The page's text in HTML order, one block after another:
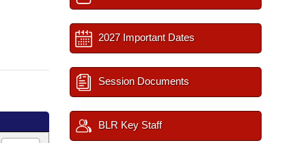
2027 Important Dates
Session Documents
BLR Key Staff